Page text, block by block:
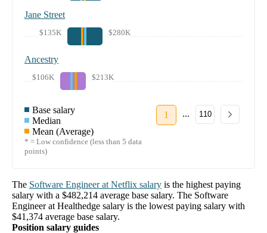
Jane Street
$135K $280K
Ancestry
$106K $213K
Base salary
Median
Mean (Average)
* = Low confidence (less than 5 data
points)
1 ... 110
The Software Engineerat Netflix salary is the highest paying
salary with a $482,214 average base salary. The Software
Engineerat Healthedge salary is the lowest paying salary with
$41,374 average base salary.
Position salary guides